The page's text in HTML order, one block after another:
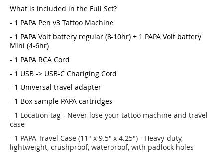
What is included in the Full Set?
- 1 PAPA Pen v3 Tattoo Machine
- 1 PAPA Volt battery regular (8-10hr) + 1 PAPA Volt battery
Mini (4-6hr)
- 1 PAPA RCA Cord
- 1 USB -> USB-C Chariging Cord
- 1 Universal travel adapter
- 1 Box sample PAPA cartridges
- 1 Location tag - Never lose your tattoo machine and travel
case
- 1 PAPA Travel Case (11" x 9.5" x 4.25") - Heavy-duty,
lightweight, crushproof, waterproof, with padlock holes